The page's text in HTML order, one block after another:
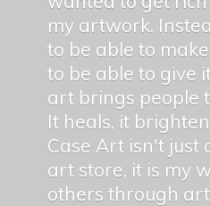
my artwork.
to be able to
to be able to give
art brings people
It heals, it
Case Art isn't just
art store, it is my
others through